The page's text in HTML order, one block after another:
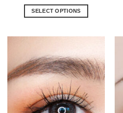
SELECT OPTIONS